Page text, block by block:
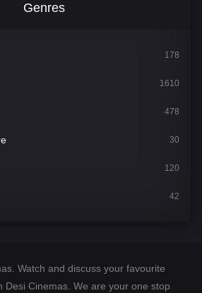
Genres
178
1610
478
30
120
42
Watch and discuss your favourite
Desi Cinemas. We are your one stop